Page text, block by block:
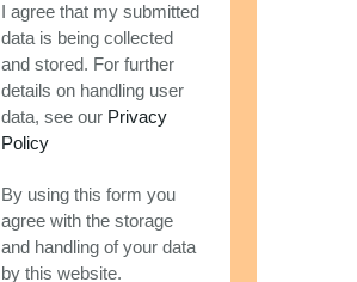
I agree that my submitted
data is being collected
and stored. For further
details on handling user
data, see our Privacy
Policy
By using this form you
agree with the storage
and handling of your data
by this website.